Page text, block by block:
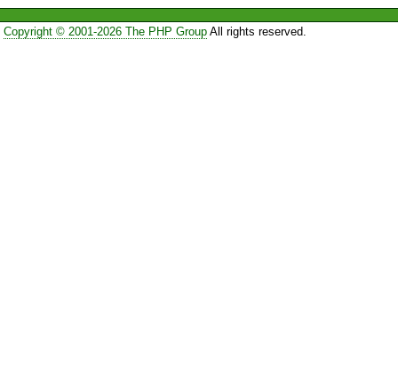
Copyright © 2001-2026 The PHP GroupAll rights reserved.